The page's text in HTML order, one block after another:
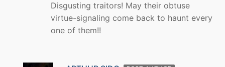
Disgusting traitors! May their obtuse
virtue-signaling come back to haunt every
one of them!!